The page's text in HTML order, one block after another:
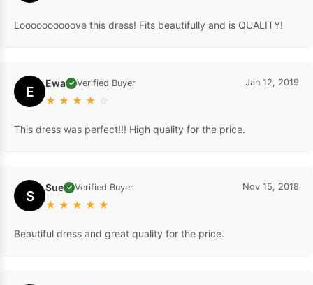
Loooooooooove this dress! Fits beautifully and is QUALITY!
E Ewa ✓ Verified Buyer
★ ★ ★ ★ ☆
Jan 12, 2019
This dress was perfect!!! High quality for the price.
S Sue ✓ Verified Buyer
★ ★ ★ ★ ★
Nov 15, 2018
Beautiful dress and great quality for the price.